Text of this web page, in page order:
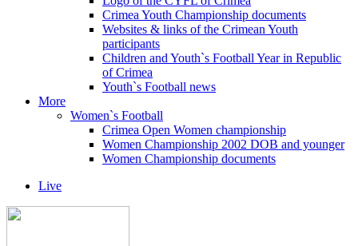
Crimea Youth Championship documents
Websites & links of the Crimean Youth
participants
Children and Youth`s Football Year in Republic
of Crimea
Youth`s Football news
More
Women`s Football
Crimea Open Women championship
Women Championship 2002 DOB and younger
Women Championship documents
Live